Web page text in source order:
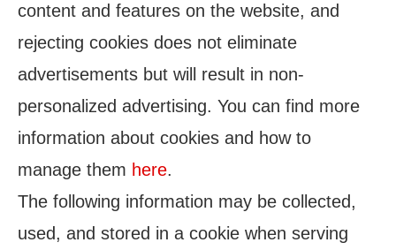
content and features on the website, and
rejecting cookies does not eliminate
advertisements but will result in non-
personalized advertising. You can find more
information about cookies and how to
manage them here.
The following information may be collected,
used, and stored in a cookie when serving